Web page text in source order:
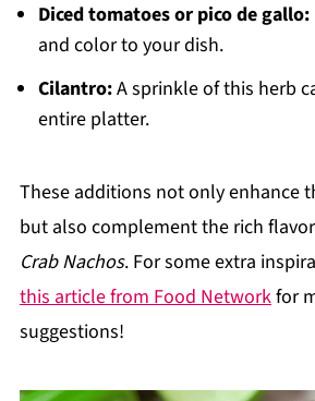
Diced tomatoes or pico de gallo:
and color to your dish.
Cilantro:A sprinkle of this herb
entire platter.
These additions not only enhance
but also complement the rich
Crab Nachos. For some extra
this article from Food Networkfor
suggestions!